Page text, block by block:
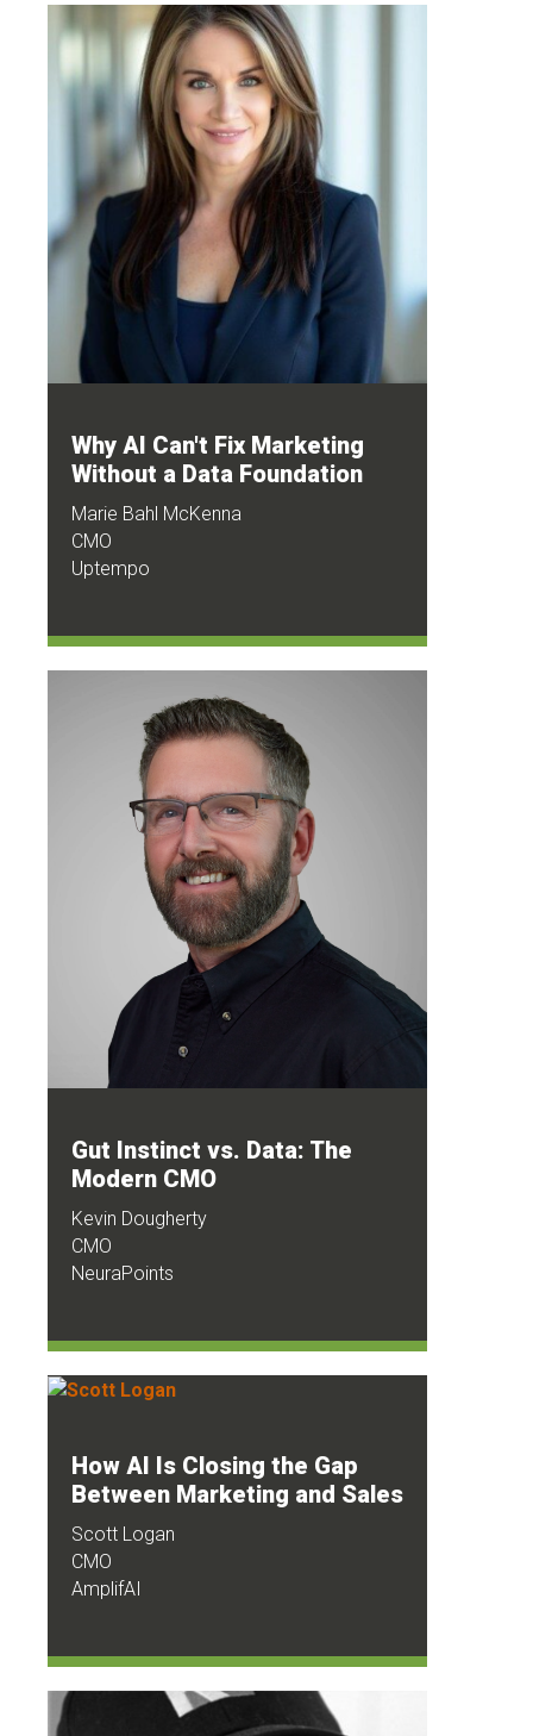
Why AI Can't Fix Marketing
Without a Data Foundation
Marie Bahl McKenna
CMO
Uptempo
Gut Instinct vs. Data: The
Modern CMO
Kevin Dougherty
CMO
NeuraPoints
How AI Is Closing the Gap
Between Marketing and Sales
Scott Logan
CMO
AmplifAI